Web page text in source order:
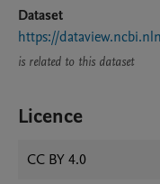
Dataset
https://
is related to this dataset
Licence
CC BY 4.0